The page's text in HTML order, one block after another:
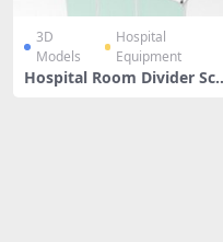
3D
Models
Hospital
Equipment
Hospital Room Divider Scr